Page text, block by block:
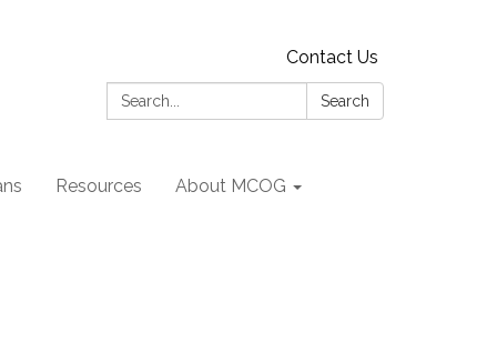
Contact Us
Search:
Search
Resources About MCOG